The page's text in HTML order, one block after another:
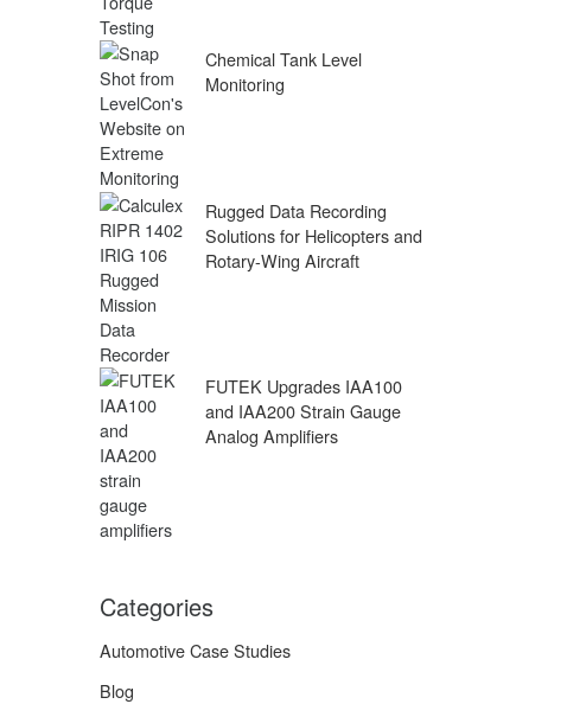
Chemical Tank Level
Monitoring
Rugged Data Recording
Solutions for Helicopters and
Rotary-Wing Aircraft
FUTEK Upgrades IAA100
and IAA200 Strain Gauge
Analog Amplifiers
Categories
Automotive Case Studies
Blog